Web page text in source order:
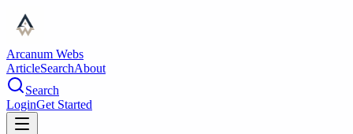
Arcanum Webs
ArticleSearchAbout
Search
LoginGet Started